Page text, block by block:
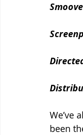
We’ve
been